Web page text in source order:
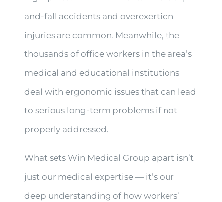
and-fall accidents and overexertion
injuries are common. Meanwhile, the
thousands of office workers in the area’s
medical and educational institutions
deal with ergonomic issues that can lead
to serious long-term problems if not
properly addressed.
What sets Win Medical Group apart isn’t
just our medical expertise — it’s our
deep understanding of how workers’